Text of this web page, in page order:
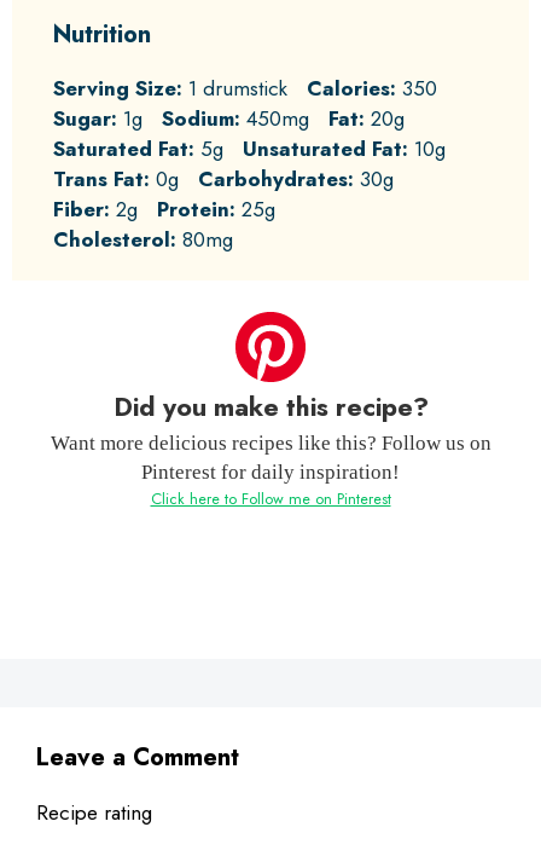
Nutrition
Serving Size: 1 drumstick Calories: 350
Sugar: 1g Sodium: 450mg Fat: 20g
Saturated Fat: 5g Unsaturated Fat: 10g
Trans Fat: 0g Carbohydrates: 30g
Fiber: 2g Protein: 25g
Cholesterol: 80mg
Did you make this recipe?
Want more delicious recipes like this? Follow us on
Pinterest for daily inspiration!
Click here to Follow me on Pinterest
Leave a Comment
Recipe rating